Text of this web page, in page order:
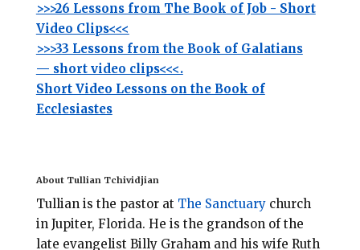
>>>26 Lessons from The Book of Job - Short
Video Clips<<<
>>>33 Lessons from the Book of Galatians
— short video clips<<<.
Short Video Lessons on the Book of
Ecclesiastes
About Tullian Tchividjian
Tullian is the pastor at The Sanctuary church
in Jupiter, Florida. He is the grandson of the
late evangelist Billy Graham and his wife Ruth